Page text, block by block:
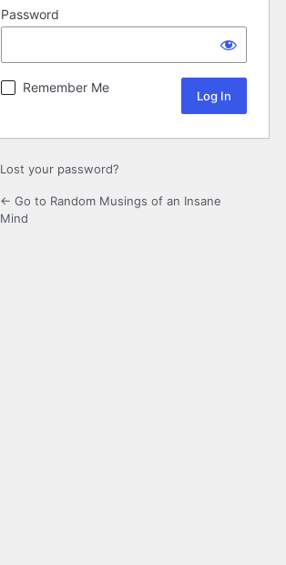
Password
Remember Me
Lost your password?
← Go to Random Musings of an Insane
Mind